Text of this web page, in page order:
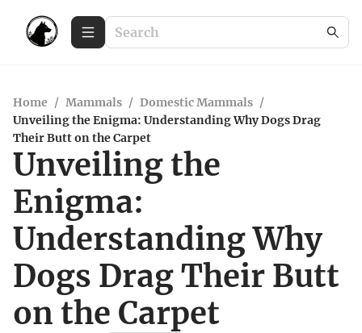
Home / Mammals / Domestic Mammals /
Unveiling the Enigma: Understanding Why Dogs Drag
Their Butt on the Carpet
Unveiling the
Enigma:
Understanding Why
Dogs Drag Their Butt
on the Carpet